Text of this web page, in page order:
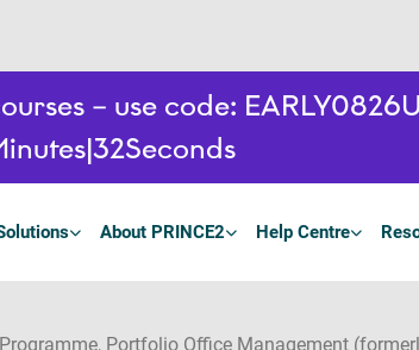
– use code:
31Seconds
About PRINCE2 Help Centre
Portfolio Office Management